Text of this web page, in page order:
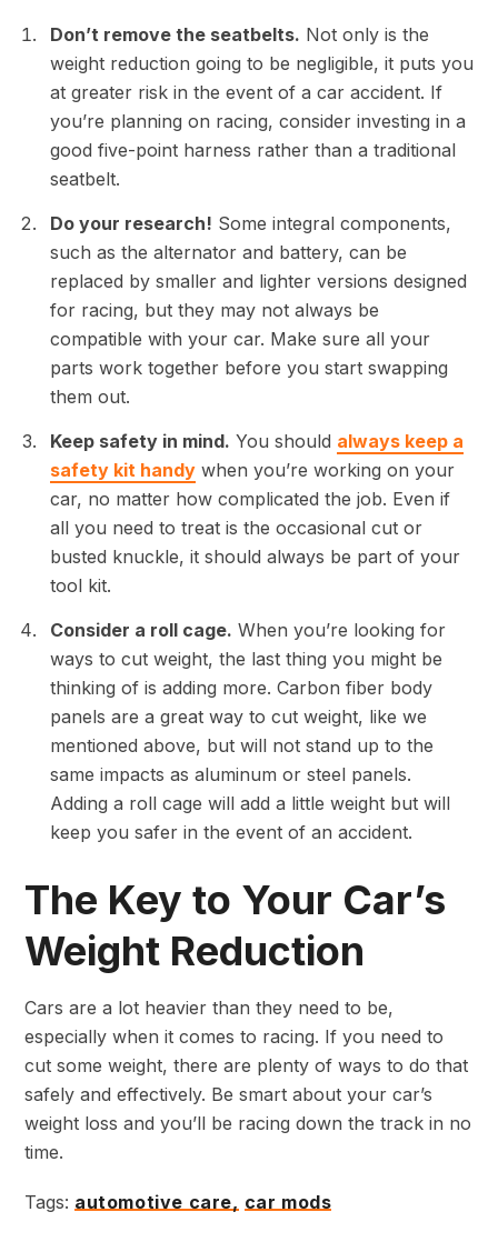
Don’t remove the seatbelts. Not only is the
weight reduction going to be negligible, it puts you
at greater risk in the event of a car accident. If
you’re planning on racing, consider investing in a
good five-point harness rather than a traditional
seatbelt.
Do your research! Some integral components,
such as the alternator and battery, can be
replaced by smaller and lighter versions designed
for racing, but they may not always be
compatible with your car. Make sure all your
parts work together before you start swapping
them out.
Keep safety in mind. You should always keep a
safety kit handy when you’re working on your
car, no matter how complicated the job. Even if
all you need to treat is the occasional cut or
busted knuckle, it should always be part of your
tool kit.
Consider a roll cage. When you’re looking for
ways to cut weight, the last thing you might be
thinking of is adding more. Carbon fiber body
panels are a great way to cut weight, like we
mentioned above, but will not stand up to the
same impacts as aluminum or steel panels.
Adding a roll cage will add a little weight but will
keep you safer in the event of an accident.
The Key to Your Car’s
Weight Reduction
Cars are a lot heavier than they need to be,
especially when it comes to racing. If you need to
cut some weight, there are plenty of ways to do that
safely and effectively. Be smart about your car’s
weight loss and you’ll be racing down the track in no
time.
Tags: automotive care, car mods